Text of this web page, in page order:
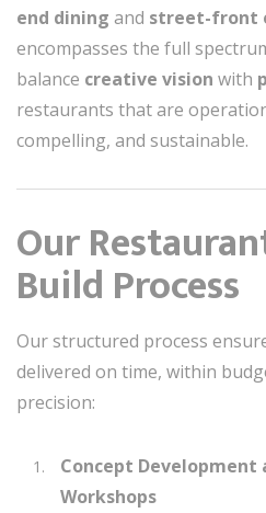
end dining and street-front
encompasses the full
balance creative vision with
restaurants that are
compelling, and sustainable.
Our
Build Process
Our structured process
delivered on time, within
precision:
Concept Development
Workshops